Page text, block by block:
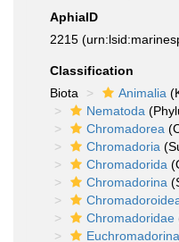
AphiaID
2215
Classification
Biota
Animalia
Nematoda
Chromadorea
Chromadoria
Chromadorida
Chromadorina
Chromadoridae